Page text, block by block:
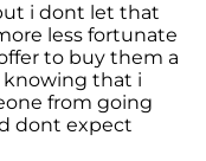
i dont let that
less fortunate
to buy them a
knowing that i
from going
dont expect